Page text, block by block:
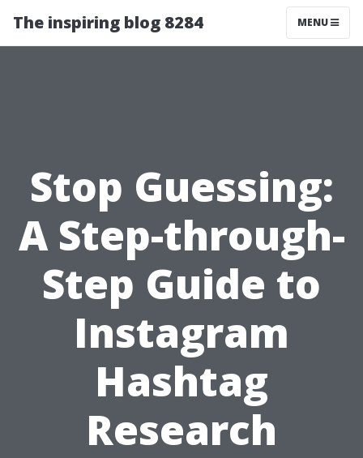
The inspiring blog 8284 MENU
Stop Guessing:
A Step-through-
Step Guide to
Instagram
Hashtag
Research